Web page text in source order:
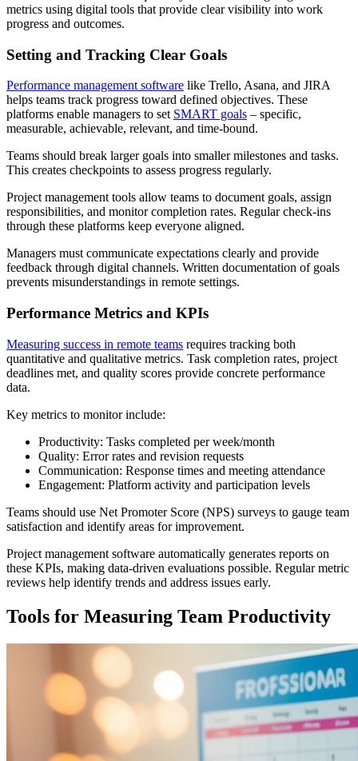
metrics using digital tools that provide clear visibility into work
progress and outcomes.
Setting and Tracking Clear Goals
Performance management software like Trello, Asana, and JIRA
helps teams track progress toward defined objectives. These
platforms enable managers to set SMART goals – specific,
measurable, achievable, relevant, and time-bound.
Teams should break larger goals into smaller milestones and tasks.
This creates checkpoints to assess progress regularly.
Project management tools allow teams to document goals, assign
responsibilities, and monitor completion rates. Regular check-ins
through these platforms keep everyone aligned.
Managers must communicate expectations clearly and provide
feedback through digital channels. Written documentation of goals
prevents misunderstandings in remote settings.
Performance Metrics and KPIs
Measuring success in remote teams requires tracking both
quantitative and qualitative metrics. Task completion rates, project
deadlines met, and quality scores provide concrete performance
data.
Key metrics to monitor include:
Productivity: Tasks completed per week/month
Quality: Error rates and revision requests
Communication: Response times and meeting attendance
Engagement: Platform activity and participation levels
Teams should use Net Promoter Score (NPS) surveys to gauge team
satisfaction and identify areas for improvement.
Project management software automatically generates reports on
these KPIs, making data-driven evaluations possible. Regular metric
reviews help identify trends and address issues early.
Tools for Measuring Team Productivity